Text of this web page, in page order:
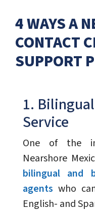
4 WAYS A
CONTACT
SUPPORT
1.
Service
One of the
Nearshore
bilingual and
agents who
English- and